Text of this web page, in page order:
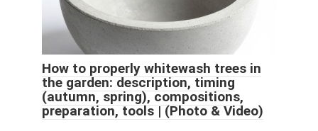
How to properly whitewash trees in
the garden: description, timing
(autumn, spring), compositions,
preparation, tools | (Photo & Video)